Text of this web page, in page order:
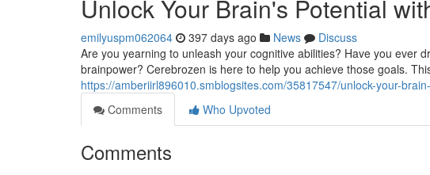
Unlock Your Brain's Potential
emilyuspm062064 397 days ago News
Discuss
Are you yearning to unleash your cognitive abilities? Have you ever
brainpower? Cerebrozen is here to help you achieve those goals.
https://amberiirl896010.smblogsites.com/35817547/unlock-your-
Comments
Who Upvoted
Comments